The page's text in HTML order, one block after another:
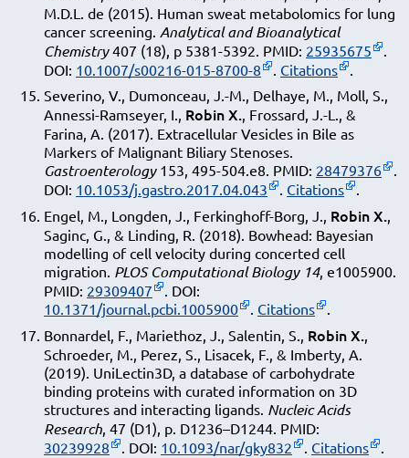
M.D.L. de (2015). Human sweat metabolomics for lung
cancer screening. Analytical and Bioanalytical
Chemistry407 (18), p 5381-5392. PMID: 25935675
.
DOI: 10.1007/s00216-015-8700-8 . Citations
.
Severino, V., Dumonceau, J.-M., Delhaye, M., Moll, S.,
Annessi-Ramseyer, I., Robin X., Frossard, J.-L., &
Farina, A. (2017). Extracellular Vesicles in Bile as
Markers of Malignant Biliary Stenoses.
Gastroenterology153, 495-504.e8. PMID: 28479376
.
DOI: 10.1053/j.gastro.2017.04.043 . Citations
.
Engel, M., Longden, J., Ferkinghoff-Borg, J., Robin X.,
Saginc, G., & Linding, R. (2018). Bowhead: Bayesian
modelling of cell velocity during concerted cell
migration. PLOS Computational Biology 14, e1005900.
PMID: 29309407
. DOI:
10.1371/journal.pcbi.1005900
. Citations
.
Bonnardel, F., Mariethoz, J., Salentin, S., Robin X.,
Schroeder, M., Perez, S., Lisacek, F., & Imberty, A.
(2019). UniLectin3D, a database of carbohydrate
binding proteins with curated information on 3D
structures and interacting ligands. Nucleic Acids
Research, 47 (D1), p. D1236–D1244. PMID:
30239928
. DOI: 10.1093/nar/gky832 . Citations
.